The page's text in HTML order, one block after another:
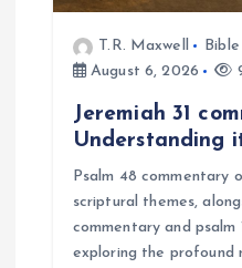
T.R. Maxwell
August 6, 2026
Jeremiah 31
Understanding
Psalm 48 commentary
scriptural themes,
commentary and psalm
exploring the profound